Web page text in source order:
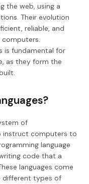
the web, using a
Their evolution
reliable, and
is fundamental for
as they form the
of
instruct computers to
language
code that a
languages come
different types of